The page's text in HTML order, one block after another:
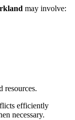
may involve:
resources.
efficiently
necessary.